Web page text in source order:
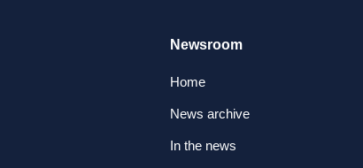
Newsroom
Home
News archive
In the news